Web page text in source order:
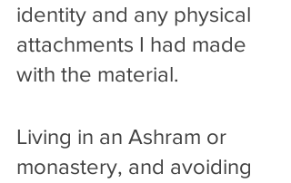
identity and any physical
attachments I had made
with the material.
Living in an Ashram or
monastery, and avoiding